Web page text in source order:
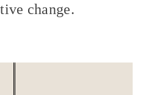
change.